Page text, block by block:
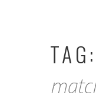
TAG: